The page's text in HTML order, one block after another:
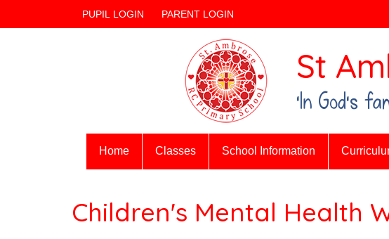
PUPIL LOGIN PARENT LOGIN
St
‘In God's
Home Classes School Information
Children's Mental Health